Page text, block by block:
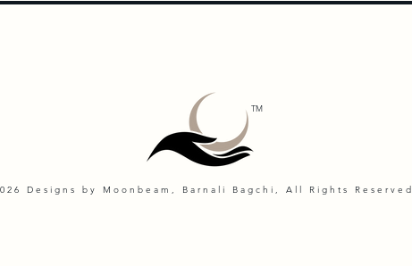
TM
Designs by Moonbeam, Barnali Bagchi, All Rights Reserved